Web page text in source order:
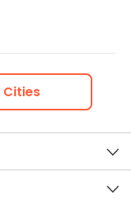
Cities